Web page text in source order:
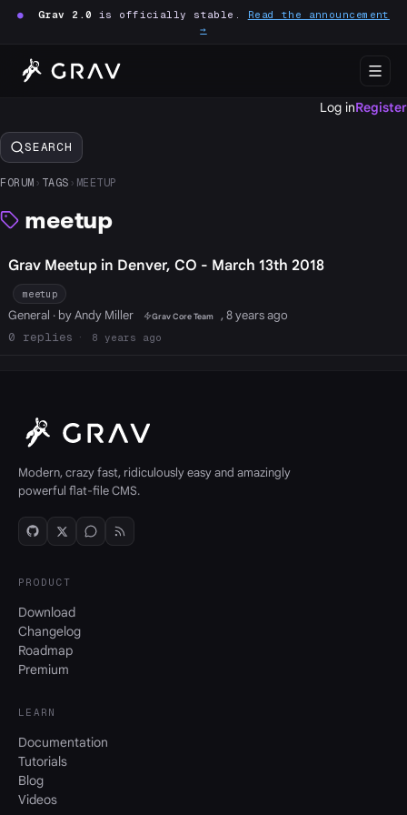
● Grav 2.0 is officially stable. Read the announcement
→
Log inRegister
SEARCH
FORUM › TAGS › MEETUP
meetup
Grav Meetup in Denver, CO - March 13th 2018
meetup
General · by Andy Miller Grav Core Team
, 8 years ago
0
8 years ago
Modern, crazy fast, ridiculously easy and amazingly
powerful flat-file CMS.
PRODUCT
Download
Changelog
Roadmap
Premium
LEARN
Documentation
Tutorials
Blog
Videos